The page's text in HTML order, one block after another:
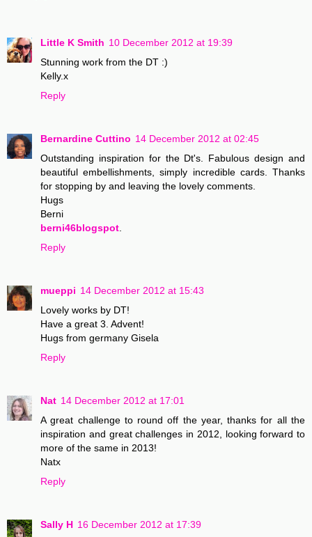
Little K Smith 10 December 2012 at 19:39
Stunning work from the DT :)
Kelly.x
Reply
Bernardine Cuttino 14 December 2012 at 02:45
Outstanding inspiration for the Dt's. Fabulous design and
beautiful embellishments, simply incredible cards. Thanks
for stopping by and leaving the lovely comments.
Hugs
Berni
berni46blogspot
Reply
mueppi 14 December 2012 at 15:43
Lovely works by DT!
Have a great 3. Advent!
Hugs from germany Gisela
Reply
Nat 14 December 2012 at 17:01
A great challenge to round off the year, thanks for all the
inspiration and great challenges in 2012, looking forward to
more of the same in 2013!
Natx
Reply
Sally H 16 December 2012 at 17:39